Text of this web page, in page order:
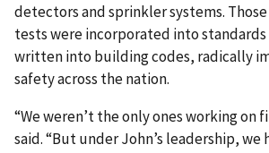
detectors and sprinkler systems.
tests were incorporated into
written into building codes, radically
safety across the nation.
“We weren’t the only ones working on
said. “But under John’s leadership, we